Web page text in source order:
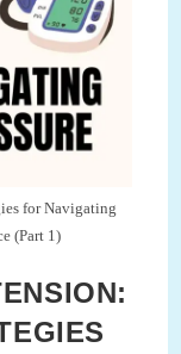
for Navigating
(Part 1)